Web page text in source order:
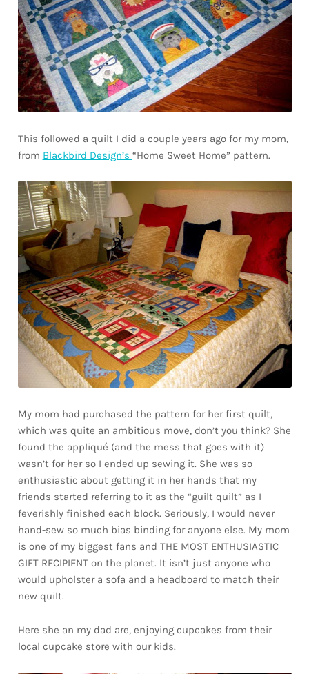
This followed a quilt I did a couple years ago for my mom,
from Blackbird Design’s “Home Sweet Home” pattern.
My mom had purchased the pattern for her first quilt,
which was quite an ambitious move, don’t you think? She
found the appliqué (and the mess that goes with it)
wasn’t for her so I ended up sewing it. She was so
enthusiastic about getting it in her hands that my
friends started referring to it as the “guilt quilt” as I
feverishly finished each block. Seriously, I would never
hand-sew so much bias binding for anyone else. My mom
is one of my biggest fans and THE MOST ENTHUSIASTIC
GIFT RECIPIENT on the planet. It isn’t just anyone who
would upholster a sofa and a headboard to match their
new quilt.
Here she an my dad are, enjoying cupcakes from their
local cupcake store with our kids.